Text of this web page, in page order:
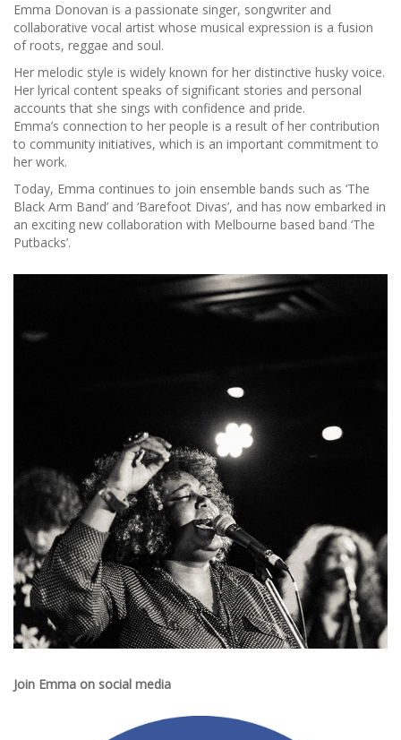
Emma Donovan is a passionate singer, songwriter and
collaborative vocal artist whose musical expression is a fusion
of roots, reggae and soul.
Her melodic style is widely known for her distinctive husky voice.
Her lyrical content speaks of significant stories and personal
accounts that she sings with confidence and pride.
Emma’s connection to her people is a result of her contribution
to community initiatives, which is an important commitment to
her work.
Today, Emma continues to join ensemble bands such as ‘The
Black Arm Band’ and ‘Barefoot Divas’, and has now embarked in
an exciting new collaboration with Melbourne based band ‘The
Putbacks’.
Join Emma on social media